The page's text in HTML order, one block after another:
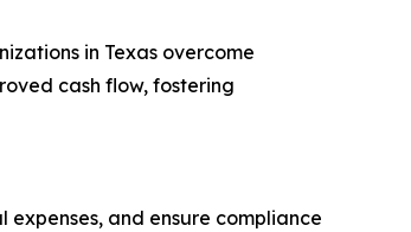
in Texas overcome
cash flow, fostering
and ensure compliance